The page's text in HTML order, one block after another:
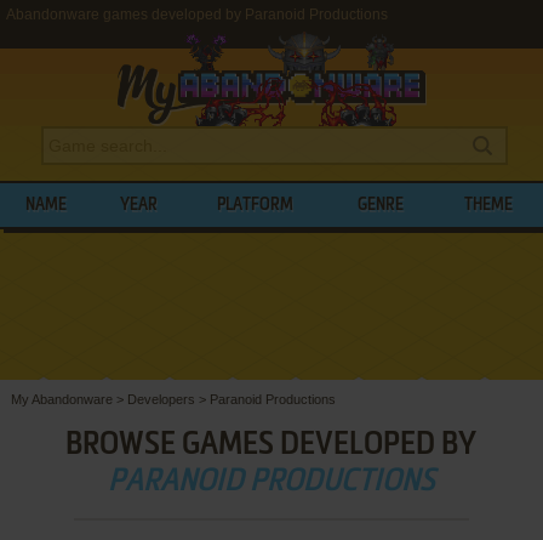
Abandonware games developed by Paranoid Productions
NAME YEAR PLATFORM GENRE THEME
My Abandonware > Developers > Paranoid Productions
BROWSE GAMES DEVELOPED BY
PARANOID PRODUCTIONS